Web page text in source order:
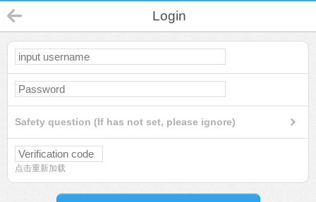
Login
Safety question (If has not set, please ignore)
点击重新加载